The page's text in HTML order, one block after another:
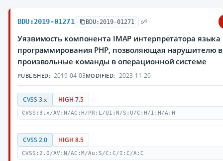
BDU:2019-01271 BDU:2019-01271
Уязвимость компонента IMAP интерпретатора языка
программирования PHP, позволяющая нарушителю
произвольные команды в операционной системе
PUBLISHED: 2019-04-03MODIFIED: 2023-11-20
CVSS 3.x HIGH 7.5
CVSS:3.x/AV:N/AC:H/PR:L/UI:N/S:U/C:H/I:H/A:H
CVSS 2.0 HIGH 8.5
CVSS:2.0/AV:N/AC:M/Au:S/C:C/I:C/A:C